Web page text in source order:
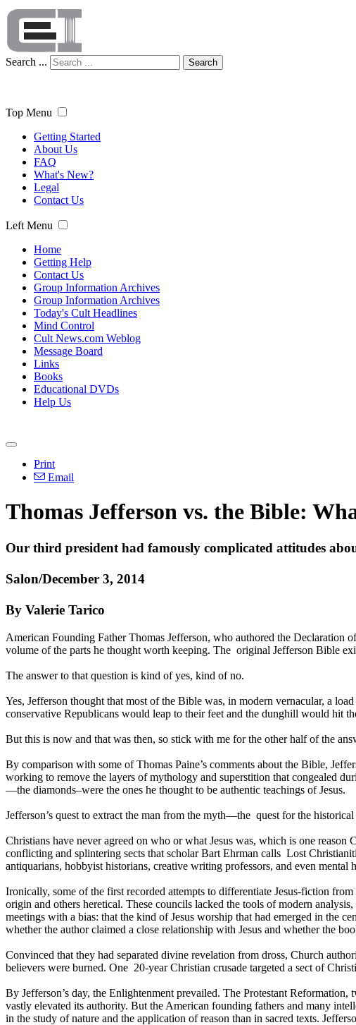
Search ... Search
Top Menu
Getting Started
About Us
FAQ
What's New?
Legal
Contact Us
Left Menu
Home
Getting Help
Contact Us
Group Information Archives
Group Information Archives
Today's Cult Headlines
Mind Control
Cult News.com Weblog
Message Board
Links
Books
Educational DVDs
Help Us
Print
Email
Thomas Jefferson vs. the Bible:
Our third president had famously complicated attitudes
Salon/December 3, 2014
By Valerie Tarico
American Founding Father Thomas Jefferson, who authored the Declaration
volume of the parts he thought worth keeping. The original Jefferson Bible
The answer to that question is kind of yes, kind of no.
Yes, Jefferson thought that most of the Bible was, in modern vernacular, a
conservative Republicans would leap to their feet and the dunghill would hit
But this is now and that was then, so stick with me for the other half of the
By comparison with some of Thomas Paine’s comments about the Bible,
working to remove the layers of mythology and superstition that congealed
—the diamonds–were the ones he thought to be authentic teachings of Jesus.
Jefferson’s quest to extract the man from the myth—the quest for the
Christians have never agreed on who or what Jesus was, which is one
conflicting and splintering sects that scholar Bart Ehrman calls Lost
antiquarians, hobbyist historians, creative writing professors, and even
Ironically, some of the first recorded attempts to differentiate Jesus-fiction
origin and others heretical. These councils lacked the tools of modern
meetings with a bias: that the kind of Jesus worship that had emerged in
whether the author claimed a close relationship with Jesus and whether the
Convinced that they had separated divine revelation from dross, Church
believers were burned. One 20-year Christian crusade targeted a sect of
By Jefferson’s day, the Enlightenment prevailed. The Protestant
vastly elevated its authority. But the American founding fathers and many
in the study of nature and the application of reason than in sacred texts.